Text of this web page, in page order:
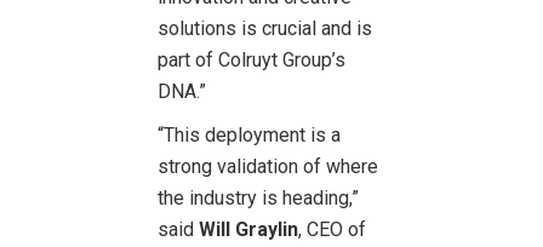
solutions is crucial and is
part of Colruyt Group’s
DNA.”
“This deployment is a
strong validation of where
the industry is heading,”
said Will Graylin, CEO of